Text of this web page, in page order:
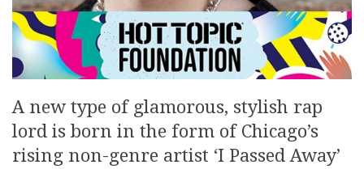
A new type of glamorous, stylish rap
lord is born in the form of Chicago’s
rising non-genre artist ‘I Passed Away’